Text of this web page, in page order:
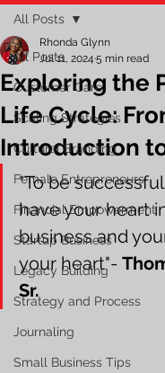
All Posts
Customer Care
Scaling Strategies
Cultural Branding
Female Entrepreneurs
Financial Empowerment
Startup Business
Legacy Building
Strategy and Process
Journaling
Small Business Tips
All Posts
Exploring the
Life Cycle:
Introduction
Rhonda Glynn
Jul 11, 2024 5 min read
"To be
have your heart
business and
your heart"-
Sr.